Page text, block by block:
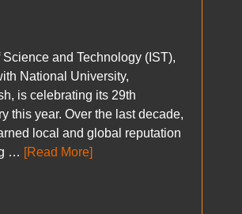
Science and Technology (IST),
National University,
is celebrating its 29th
this year. Over the last decade,
local and global reputation
… [Read More]